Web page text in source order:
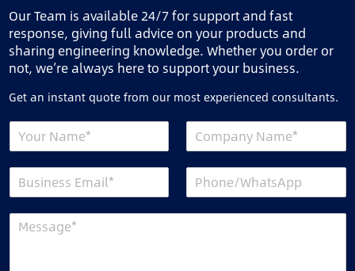
Our Team is available 24/7 for support and fast
response, giving full advice on your products and
sharing engineering knowledge. Whether you order or
not, we’re always here to support your business.
Get an instant quote from our most experienced consultants.